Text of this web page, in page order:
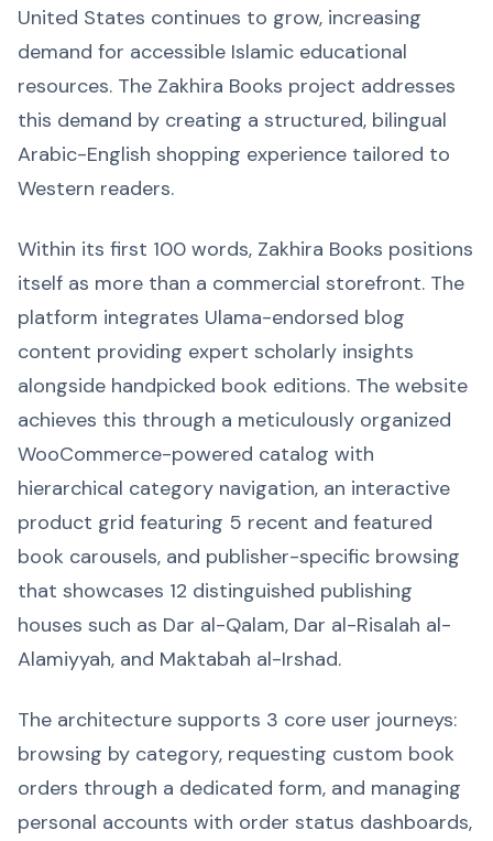
United States continues to grow, increasing
demand for accessible Islamic educational
resources. The Zakhira Books project addresses
this demand by creating a structured, bilingual
Arabic-English shopping experience tailored to
Western readers.
Within its first 100 words, Zakhira Books positions
itself as more than a commercial storefront. The
platform integrates Ulama-endorsed blog
content providing expert scholarly insights
alongside handpicked book editions. The website
achieves this through a meticulously organized
WooCommerce-powered catalog with
hierarchical category navigation, an interactive
product grid featuring 5 recent and featured
book carousels, and publisher-specific browsing
that showcases 12 distinguished publishing
houses such as Dar al-Qalam, Dar al-Risalah al-
Alamiyyah, and Maktabah al-Irshad.
The architecture supports 3 core user journeys:
browsing by category, requesting custom book
orders through a dedicated form, and managing
personal accounts with order status dashboards,